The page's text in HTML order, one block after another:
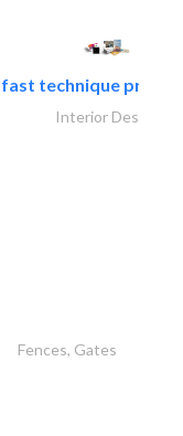
fast technique pre-
Interior Design
Fences, Gates